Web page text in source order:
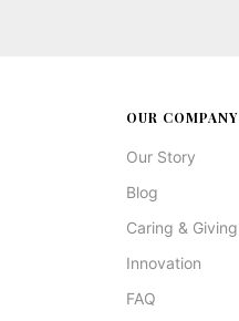
OUR COMPANY
Our Story
Blog
Caring & Giving
Innovation
FAQ